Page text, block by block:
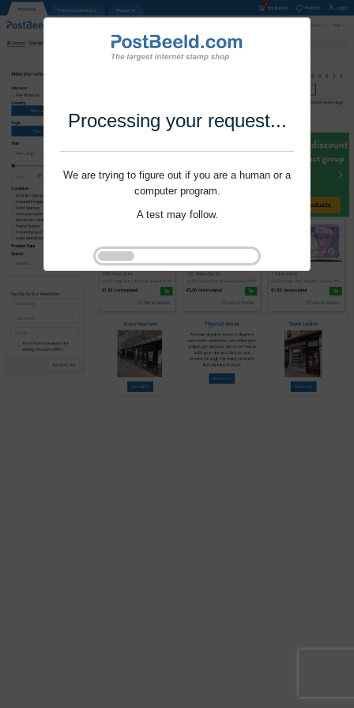
Processing your request...
We are trying to figure out if you are a human or a
computer program.
A test may follow.